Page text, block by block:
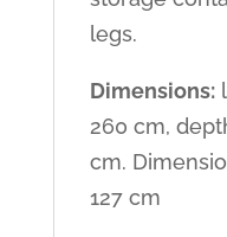
legs.
Dimensions:
260 cm,
cm.
127 cm